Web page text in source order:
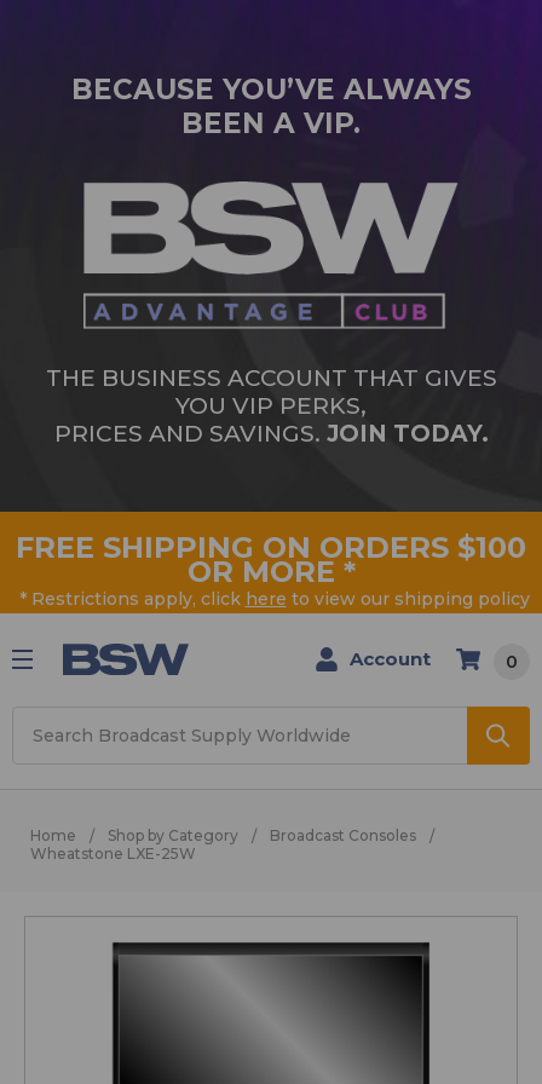
BECAUSE YOU’VE ALWAYS
BEEN A VIP.
THE BUSINESS ACCOUNT THAT GIVES
YOU VIP PERKS,
PRICES AND SAVINGS. JOIN TODAY.
FREE SHIPPING ON ORDERS $100
OR MORE *
* Restrictions apply, click here to view our shipping policy
Account 0
Home Shop by Category
Broadcast Consoles
Wheatstone LXE-25W